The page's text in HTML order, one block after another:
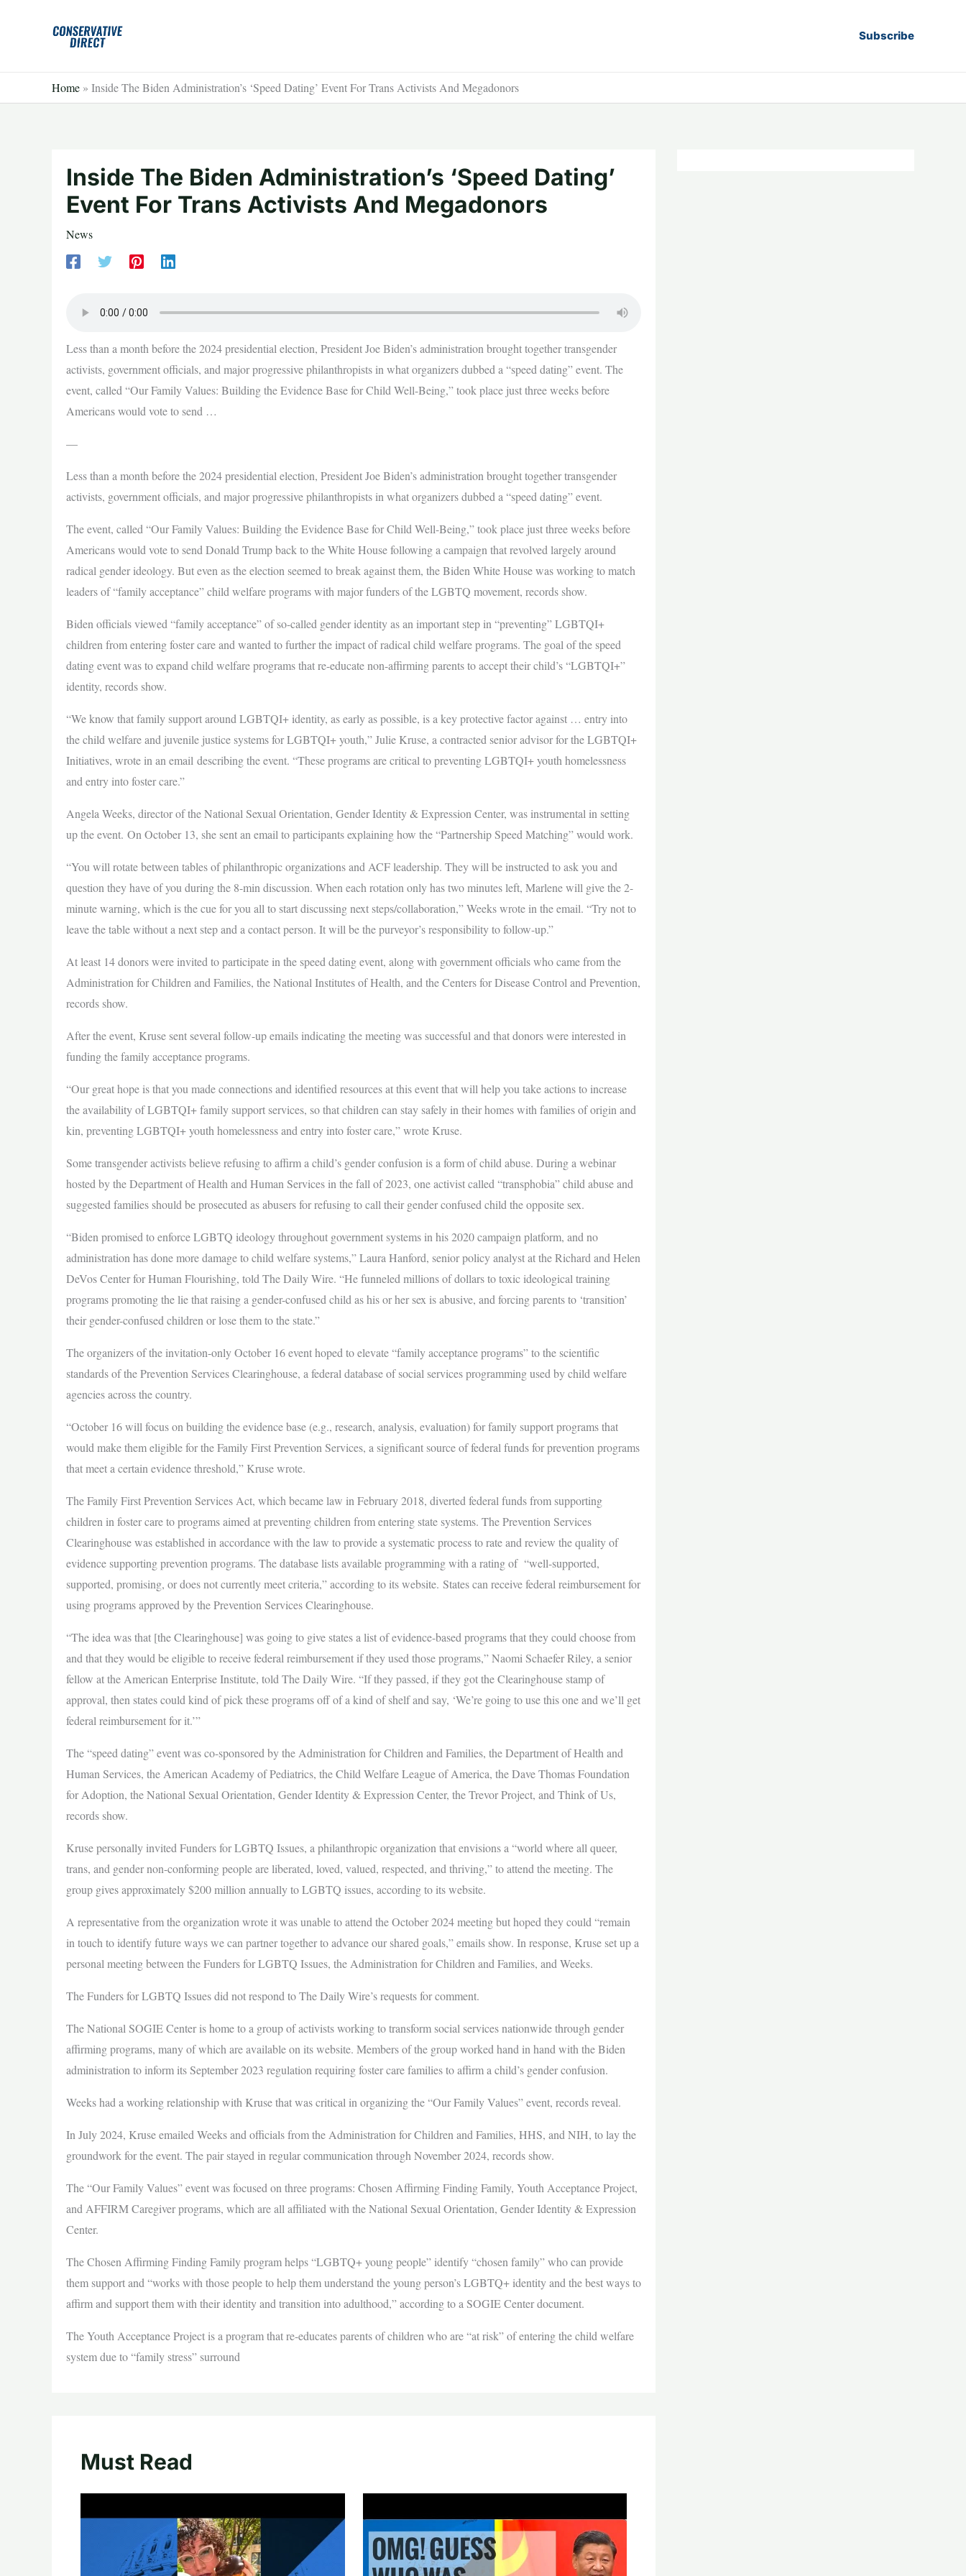
Subscribe
Home » Inside The Biden Administration’s ‘Speed Dating’ Event For Trans Activists And Megadonors
Inside The Biden Administration’s ‘Speed Dating’
Event For Trans Activists And Megadonors
News
Less than a month before the 2024 presidential election, President Joe Biden’s administration brought together transgender
activists, government officials, and major progressive philanthropists in what organizers dubbed a “speed dating” event. The
event, called “Our Family Values: Building the Evidence Base for Child Well-Being,” took place just three weeks before
Americans would vote to send …
—
Less than a month before the 2024 presidential election, President Joe Biden’s administration brought together transgender
activists, government officials, and major progressive philanthropists in what organizers dubbed a “speed dating” event.
The event, called “Our Family Values: Building the Evidence Base for Child Well-Being,” took place just three weeks before
Americans would vote to send Donald Trump back to the White House following a campaign that revolved largely around
radical gender ideology. But even as the election seemed to break against them, the Biden White House was working to match
leaders of “family acceptance” child welfare programs with major funders of the LGBTQ movement, records show.
Biden officials viewed “family acceptance” of so-called gender identity as an important step in “preventing” LGBTQI+
children from entering foster care and wanted to further the impact of radical child welfare programs. The goal of the speed
dating event was to expand child welfare programs that re-educate non-affirming parents to accept their child’s “LGBTQI+”
identity, records show.
“We know that family support around LGBTQI+ identity, as early as possible, is a key protective factor against … entry into
the child welfare and juvenile justice systems for LGBTQI+ youth,” Julie Kruse, a contracted senior advisor for the LGBTQI+
Initiatives, wrote in an email describing the event. “These programs are critical to preventing LGBTQI+ youth homelessness
and entry into foster care.”
Angela Weeks, director of the National Sexual Orientation, Gender Identity & Expression Center, was instrumental in setting
up the event. On October 13, she sent an email to participants explaining how the “Partnership Speed Matching” would work.
“You will rotate between tables of philanthropic organizations and ACF leadership. They will be instructed to ask you and
question they have of you during the 8-min discussion. When each rotation only has two minutes left, Marlene will give the 2-
minute warning, which is the cue for you all to start discussing next steps/collaboration,” Weeks wrote in the email. “Try not to
leave the table without a next step and a contact person. It will be the purveyor’s responsibility to follow-up.”
At least 14 donors were invited to participate in the speed dating event, along with government officials who came from the
Administration for Children and Families, the National Institutes of Health, and the Centers for Disease Control and Prevention,
records show.
After the event, Kruse sent several follow-up emails indicating the meeting was successful and that donors were interested in
funding the family acceptance programs.
“Our great hope is that you made connections and identified resources at this event that will help you take actions to increase
the availability of LGBTQI+ family support services, so that children can stay safely in their homes with families of origin and
kin, preventing LGBTQI+ youth homelessness and entry into foster care,” wrote Kruse.
Some transgender activists believe refusing to affirm a child’s gender confusion is a form of child abuse. During a webinar
hosted by the Department of Health and Human Services in the fall of 2023, one activist called “transphobia” child abuse and
suggested families should be prosecuted as abusers for refusing to call their gender confused child the opposite sex.
“Biden promised to enforce LGBTQ ideology throughout government systems in his 2020 campaign platform, and no
administration has done more damage to child welfare systems,” Laura Hanford, senior policy analyst at the Richard and Helen
DeVos Center for Human Flourishing, told The Daily Wire. “He funneled millions of dollars to toxic ideological training
programs promoting the lie that raising a gender-confused child as his or her sex is abusive, and forcing parents to ‘transition’
their gender-confused children or lose them to the state.”
The organizers of the invitation-only October 16 event hoped to elevate “family acceptance programs” to the scientific
standards of the Prevention Services Clearinghouse, a federal database of social services programming used by child welfare
agencies across the country.
“October 16 will focus on building the evidence base (e.g., research, analysis, evaluation) for family support programs that
would make them eligible for the Family First Prevention Services, a significant source of federal funds for prevention programs
that meet a certain evidence threshold,” Kruse wrote.
The Family First Prevention Services Act, which became law in February 2018, diverted federal funds from supporting
children in foster care to programs aimed at preventing children from entering state systems. The Prevention Services
Clearinghouse was established in accordance with the law to provide a systematic process to rate and review the quality of
evidence supporting prevention programs. The database lists available programming with a rating of “well-supported,
supported, promising, or does not currently meet criteria,” according to its website. States can receive federal reimbursement for
using programs approved by the Prevention Services Clearinghouse.
“The idea was that [the Clearinghouse] was going to give states a list of evidence-based programs that they could choose from
and that they would be eligible to receive federal reimbursement if they used those programs,” Naomi Schaefer Riley, a senior
fellow at the American Enterprise Institute, told The Daily Wire. “If they passed, if they got the Clearinghouse stamp of
approval, then states could kind of pick these programs off of a kind of shelf and say, ‘We’re going to use this one and we’ll get
federal reimbursement for it.’”
The “speed dating” event was co-sponsored by the Administration for Children and Families, the Department of Health and
Human Services, the American Academy of Pediatrics, the Child Welfare League of America, the Dave Thomas Foundation
for Adoption, the National Sexual Orientation, Gender Identity & Expression Center, the Trevor Project, and Think of Us,
records show.
Kruse personally invited Funders for LGBTQ Issues, a philanthropic organization that envisions a “world where all queer,
trans, and gender non-conforming people are liberated, loved, valued, respected, and thriving,” to attend the meeting. The
group gives approximately $200 million annually to LGBTQ issues, according to its website.
A representative from the organization wrote it was unable to attend the October 2024 meeting but hoped they could “remain
in touch to identify future ways we can partner together to advance our shared goals,” emails show. In response, Kruse set up a
personal meeting between the Funders for LGBTQ Issues, the Administration for Children and Families, and Weeks.
The Funders for LGBTQ Issues did not respond to The Daily Wire’s requests for comment.
The National SOGIE Center is home to a group of activists working to transform social services nationwide through gender
affirming programs, many of which are available on its website. Members of the group worked hand in hand with the Biden
administration to inform its September 2023 regulation requiring foster care families to affirm a child’s gender confusion.
Weeks had a working relationship with Kruse that was critical in organizing the “Our Family Values” event, records reveal.
In July 2024, Kruse emailed Weeks and officials from the Administration for Children and Families, HHS, and NIH, to lay the
groundwork for the event. The pair stayed in regular communication through November 2024, records show.
The “Our Family Values” event was focused on three programs: Chosen Affirming Finding Family, Youth Acceptance Project,
and AFFIRM Caregiver programs, which are all affiliated with the National Sexual Orientation, Gender Identity & Expression
Center.
The Chosen Affirming Finding Family program helps “LGBTQ+ young people” identify “chosen family” who can provide
them support and “works with those people to help them understand the young person’s LGBTQ+ identity and the best ways to
affirm and support them with their identity and transition into adulthood,” according to a SOGIE Center document.
The Youth Acceptance Project is a program that re-educates parents of children who are “at risk” of entering the child welfare
system due to “family stress” surround
Must Read